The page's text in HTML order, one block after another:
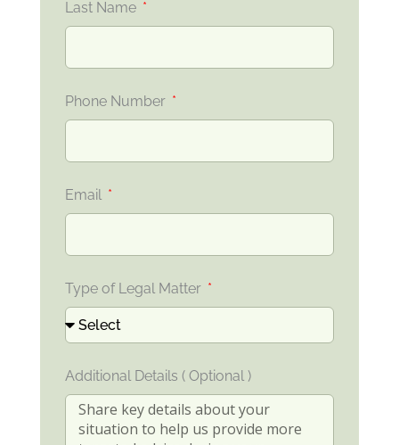
Last Name
Phone Number
Email
Type of Legal Matter
Additional Details ( Optional )